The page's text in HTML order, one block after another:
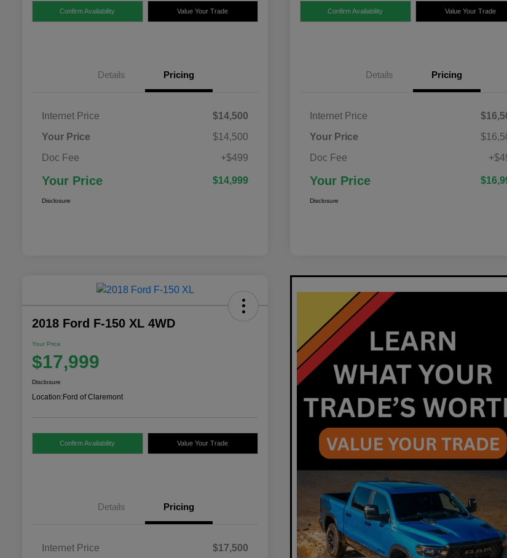
Confirm Availability Value Your Trade
Details Pricing
Internet Price
$14,500
Your Price
$14,500
Doc Fee
+$499
Your Price $14,999
Disclosure
Confirm Availability Value Your Trade
Details Pricing
Internet Price
Your Price
Doc Fee
Your Price
Disclosure
2018 Ford F-150 XL 4WD
Your Price
$17,999
Disclosure
Location:Ford of Claremont
Confirm Availability Value Your Trade
Details Pricing
Internet Price
$17,500